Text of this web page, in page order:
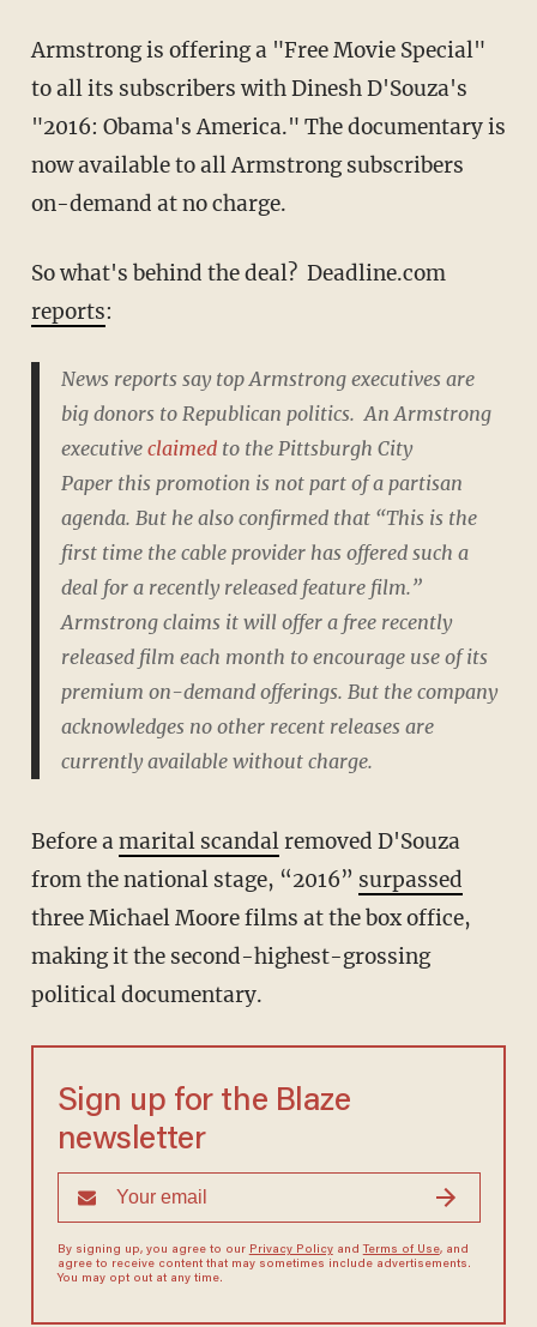
Armstrong is offering a "Free Movie Special"
to all its subscribers with Dinesh D'Souza's
"2016: Obama's America." The documentary is
now available to all Armstrong subscribers
on-demand at no charge.
So what's behind the deal? Deadline.com
reports:
News reports say top Armstrong executives are
big donors to Republican politics. An Armstrong
executive claimedto the Pittsburgh City
Paperthis promotion is not part of a partisan
agenda. But he also confirmed that “This is the
first time the cable provider has offered such a
deal for a recently released feature film.”
Armstrong claims it will offer a free recently
released film each month to encourage use of its
premium on-demand offerings. But the company
acknowledges no other recent releases are
currently available without charge.
Before amarital scandalremoved D'Souza
from the national stage, “2016” surpassed
three Michael Moore films at the box office,
making it the second-highest-grossing
political documentary.
Sign up for the Blaze
newsletter
By signing up, you agree to our Privacy Policyand Terms of Use, and
agree to receive content that may sometimes include advertisements.
You may opt out at any time.